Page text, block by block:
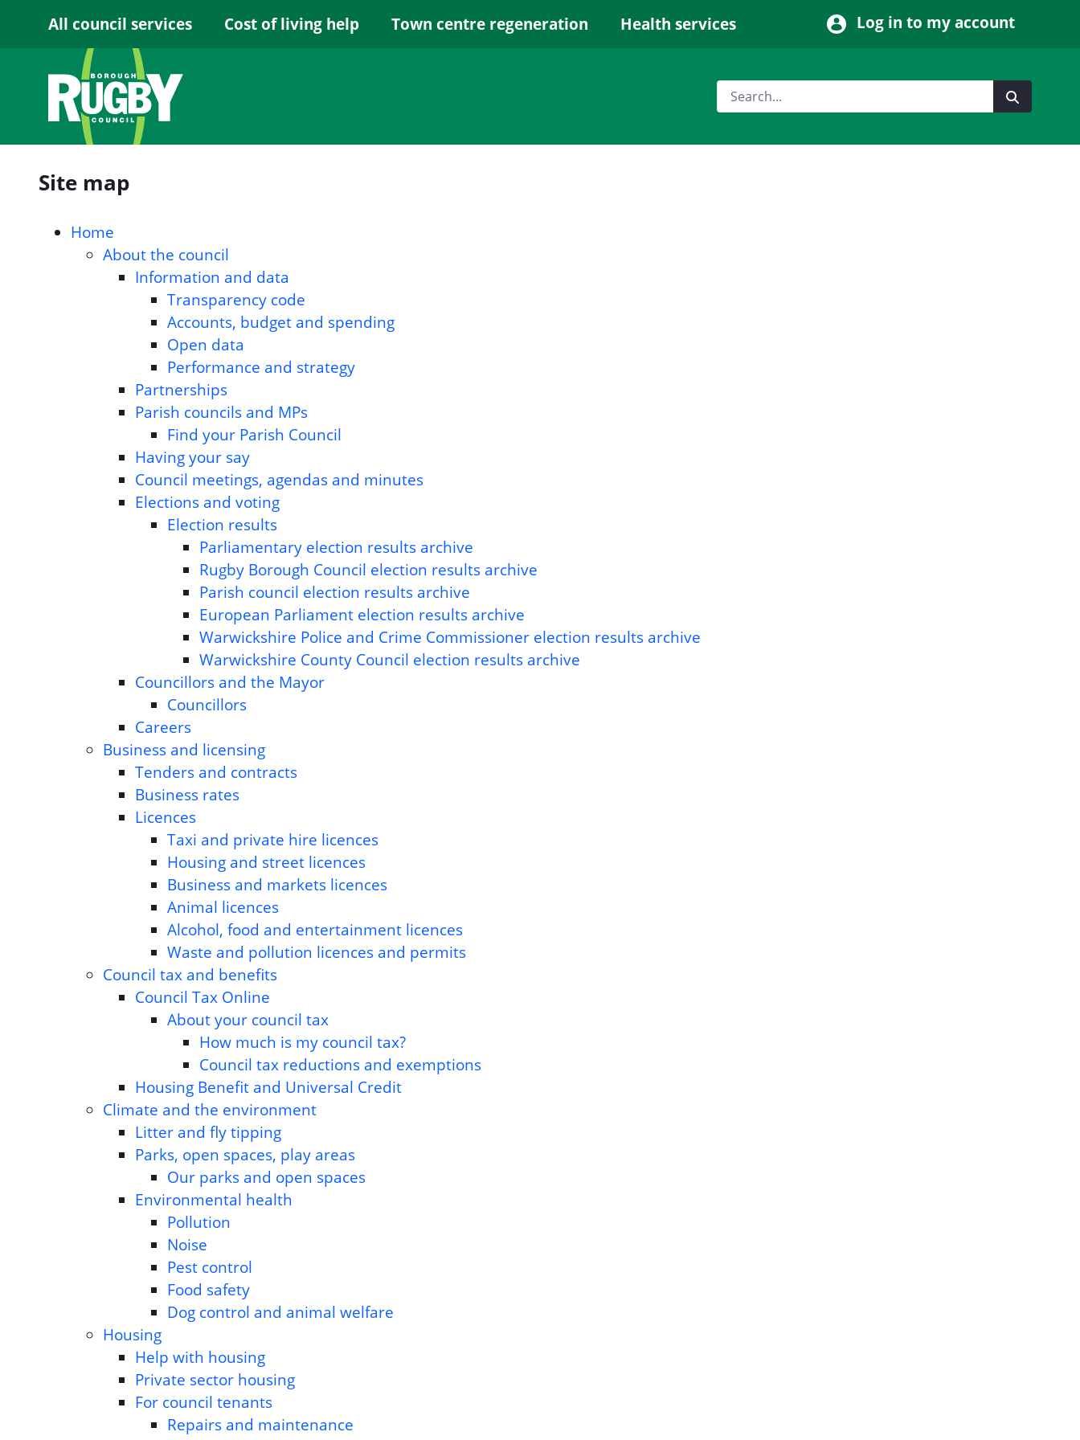
Skip to Main Content
All council services Cost of living help Town centre regeneration Health services Log in to my account
Site map
Home
About the council
Information and data
Transparency code
Accounts, budget and spending
Open data
Performance and strategy
Partnerships
Parish councils and MPs
Find your Parish Council
Having your say
Council meetings, agendas and minutes
Elections and voting
Election results
Parliamentary election results archive
Rugby Borough Council election results archive
Parish council election results archive
European Parliament election results archive
Warwickshire Police and Crime Commissioner election results archive
Warwickshire County Council election results archive
Councillors and the Mayor
Councillors
Careers
Business and licensing
Tenders and contracts
Business rates
Licences
Taxi and private hire licences
Housing and street licences
Business and markets licences
Animal licences
Alcohol, food and entertainment licences
Waste and pollution licences and permits
Council tax and benefits
Council Tax Online
About your council tax
How much is my council tax?
Council tax reductions and exemptions
Housing Benefit and Universal Credit
Climate and the environment
Litter and fly tipping
Parks, open spaces, play areas
Our parks and open spaces
Environmental health
Pollution
Noise
Pest control
Food safety
Dog control and animal welfare
Housing
Help with housing
Private sector housing
For council tenants
Repairs and maintenance